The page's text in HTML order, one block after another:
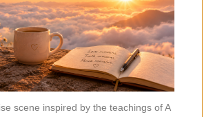
scene inspired by the teachings of A